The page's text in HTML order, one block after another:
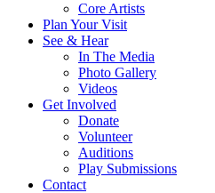
Core Artists
Plan Your Visit
See & Hear
In The Media
Photo Gallery
Videos
Get Involved
Donate
Volunteer
Auditions
Play Submissions
Contact